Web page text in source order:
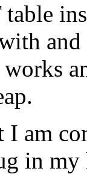
table
I am
in